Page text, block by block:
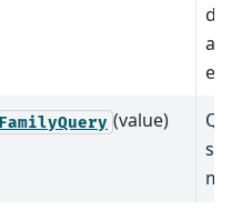
(value)